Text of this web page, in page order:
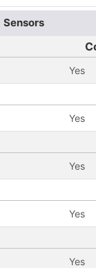
Sensors
Yes
Yes
Yes
Yes
Yes